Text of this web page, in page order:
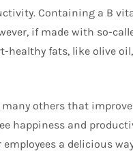
Containing a B
if made with so-
healthy fats, like olive
others that improve
happiness and
a delicious